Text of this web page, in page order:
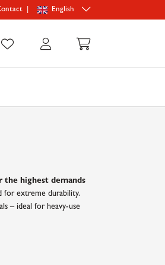
English
the highest demands
for extreme durability.
– ideal for heavy-use